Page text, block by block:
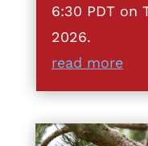
6:30 PDT on
2026.
read more